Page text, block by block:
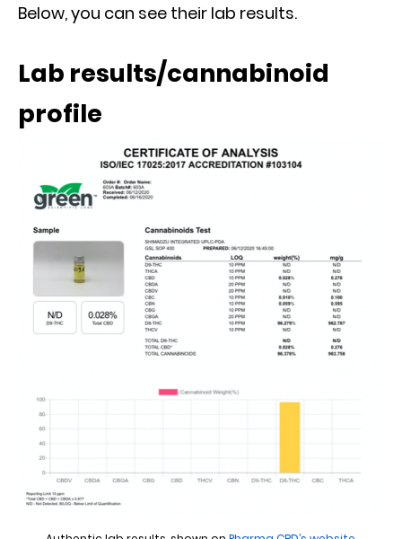
Below, you can see their lab results.
Lab results/cannabinoid
profile